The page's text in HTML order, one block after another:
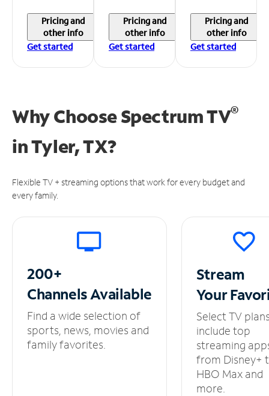
Pricing and
other info
Get started
Pricing and
other info
Get started
Pricing and
other info
Get started
Why Choose Spectrum TV®
inTyler, TX?
Flexible TV + streaming options that work for every budget and
every family.
200+
ChannelsAvailable
Find a wide selection of
sports, news, movies and
family favorites.
Stream
Your
Select TV
include top
streaming
from Disney+
HBO Max and
more.